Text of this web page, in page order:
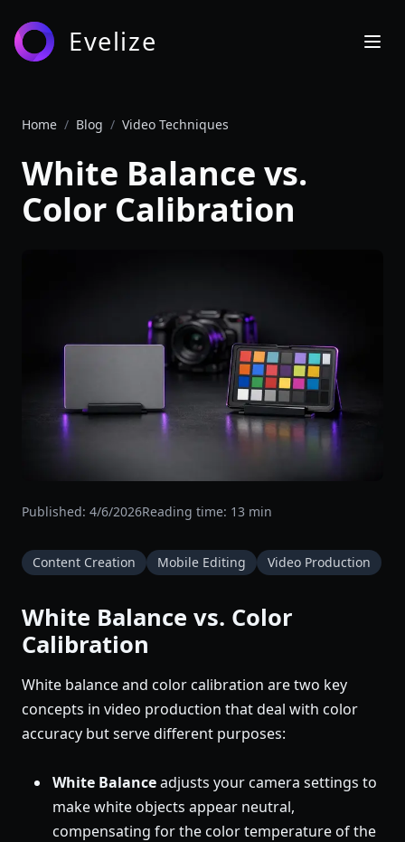
Evelize
Home / Blog / Video Techniques
White Balance vs.
Color Calibration
Published: 4/6/2026Reading time: 13 min
Content Creation Mobile Editing Video Production
White Balance vs. Color
Calibration
White balance and color calibration are two key
concepts in video production that deal with color
accuracy but serve different purposes:
White Balanceadjusts your camera settings to
make white objects appear neutral,
compensating for the color temperature of the